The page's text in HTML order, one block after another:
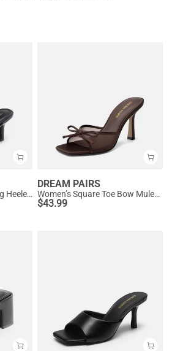
Slip-On Square Toe Thong Heeled Sandals
DREAM PAIRS
Women’s Square Toe Bow Mules with Cushioned Insole
$43.99